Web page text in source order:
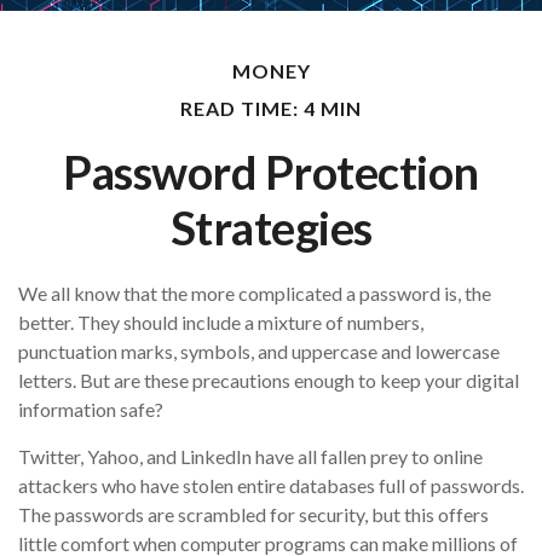
MONEY
READ TIME: 4 MIN
Password Protection
Strategies
We all know that the more complicated a password is, the
better. They should include a mixture of numbers,
punctuation marks, symbols, and uppercase and lowercase
letters. But are these precautions enough to keep your digital
information safe?
Twitter, Yahoo, and LinkedIn have all fallen prey to online
attackers who have stolen entire databases full of passwords.
The passwords are scrambled for security, but this offers
little comfort when computer programs can make millions of